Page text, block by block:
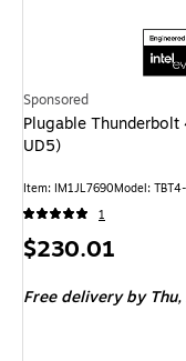
Sponsored
Plugable
UD5)
Item: IM1JL7690Model:
1
Price
$230.01
Free deliveryby Thu,